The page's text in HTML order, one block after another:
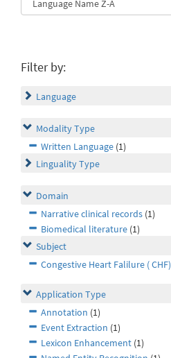
Filter by:
Language
Modality Type
Written Language (1)
Linguality Type
Domain
Narrative clinical records (1)
Biomedical literature (1)
Subject
Congestive Heart Falilure ( CHF)
Application Type
Annotation (1)
Event Extraction (1)
Lexicon Enhancement (1)